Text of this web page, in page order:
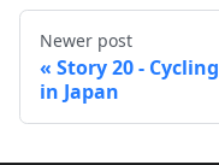
Newer post
Story 20 - Cycling
in Japan